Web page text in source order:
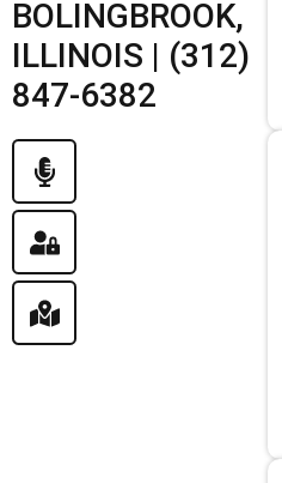
BOLINGBROOK,
ILLINOIS | (312)
847-6382